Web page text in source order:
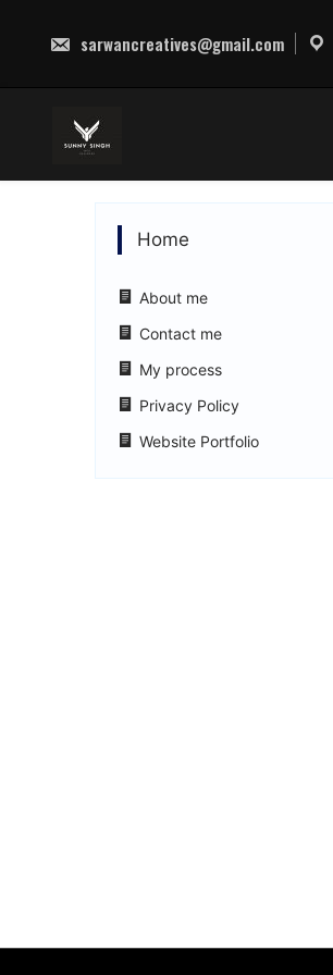
content
sarwancreatives@gmail.com
Home
About me
Contact me
My process
Privacy Policy
Website Portfolio